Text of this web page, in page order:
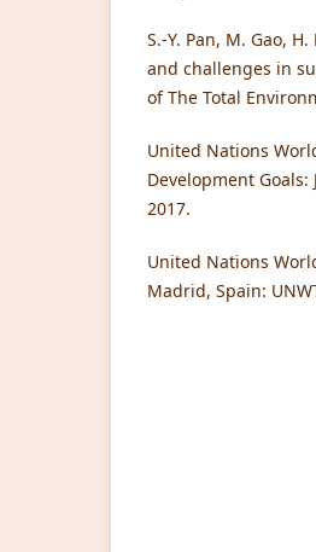
S.-Y. Pan, M. Gao,
and challenges in
of The Total
United Nations
Development
2017.
United Nations
Madrid, Spain: